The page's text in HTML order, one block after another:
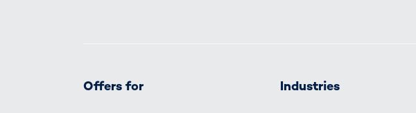
Offers for Industries